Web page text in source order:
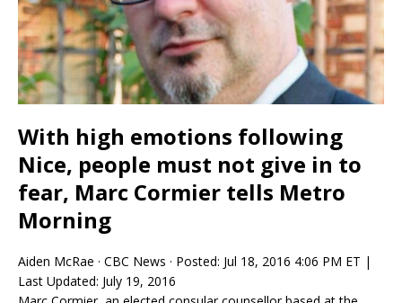
With high emotions following
Nice, people must not give in to
fear, Marc Cormier tells Metro
Morning
Aiden McRae · CBC News · Posted: Jul 18, 2016 4:06 PM ET |
Last Updated: July 19, 2016